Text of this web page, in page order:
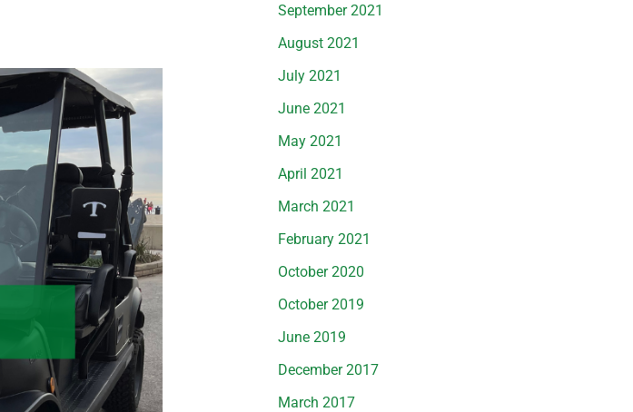
September 2021
August 2021
July 2021
June 2021
May 2021
April 2021
March 2021
February 2021
October 2020
October 2019
June 2019
December 2017
March 2017